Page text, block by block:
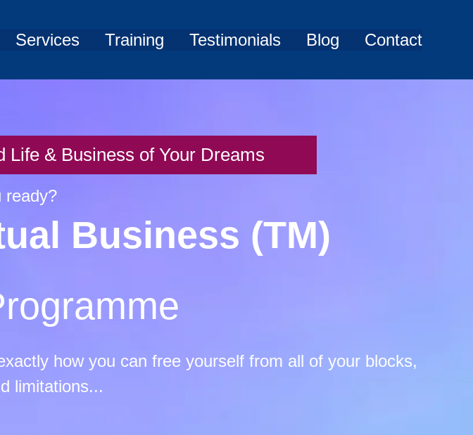
Services Training Testimonials Blog Contact
Life & Business of Your Dreams
ready?
Business (TM)
how you can free yourself from all of your blocks,
limitations...